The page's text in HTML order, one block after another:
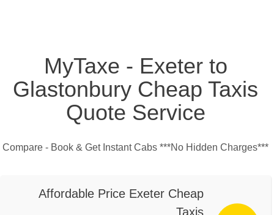
MyTaxe - Exeter to
Glastonbury Cheap Taxis
Quote Service
Compare - Book & Get Instant Cabs ***No Hidden Charges***
Affordable Price Exeter Cheap
Taxis